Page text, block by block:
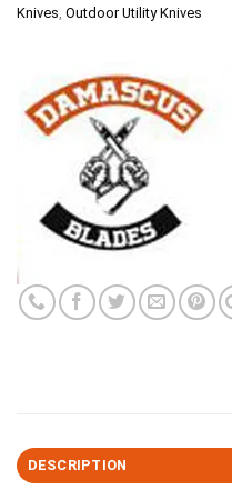
Knives Outdoor Utility Knives
DESCRIPTION